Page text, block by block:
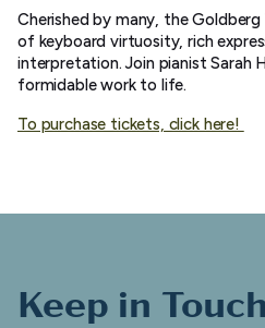
Cherished by many, the
of keyboard virtuosity, rich
interpretation. Join pianist Sarah
formidable work to life.
To purchase tickets, click here!
Keep in Touch